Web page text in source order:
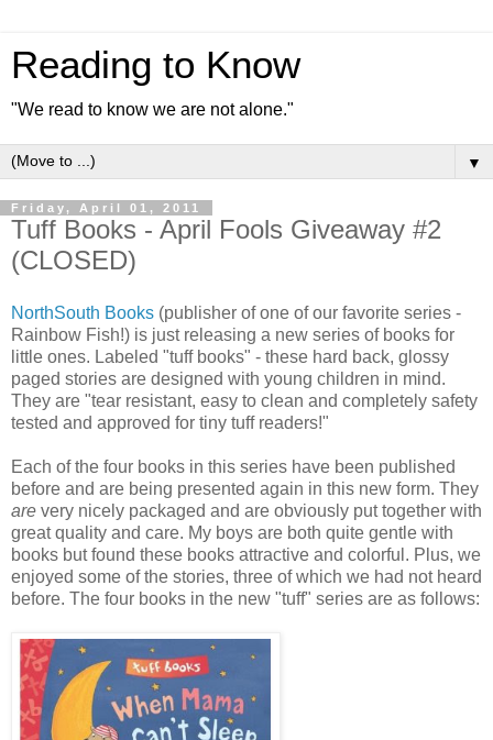
Reading to Know
"We read to know we are not alone."
▼
Friday, April 01, 2011
Tuff Books - April Fools Giveaway #2
(CLOSED)
NorthSouth Books (publisher of one of our favorite series -
Rainbow Fish!) is just releasing a new series of books for
little ones. Labeled "tuff books" - these hard back, glossy
paged stories are designed with young children in mind.
They are "tear resistant, easy to clean and completely safety
tested and approved for tiny tuff readers!"
Each of the four books in this series have been published
before and are being presented again in this new form. They
are very nicely packaged and are obviously put together with
great quality and care. My boys are both quite gentle with
books but found these books attractive and colorful. Plus, we
enjoyed some of the stories, three of which we had not heard
before. The four books in the new "tuff" series are as follows: